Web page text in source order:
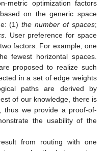
metric optimization factors
on the generic space
(1)the number of spaces;
. User preference for space
factors. For example, one
fewest horizontal spaces.
proposed to realize such
in a set of edge weights
paths are derived by
of our knowledge, there is
thus we provide a proof-of-
the usability of the
from routing with one